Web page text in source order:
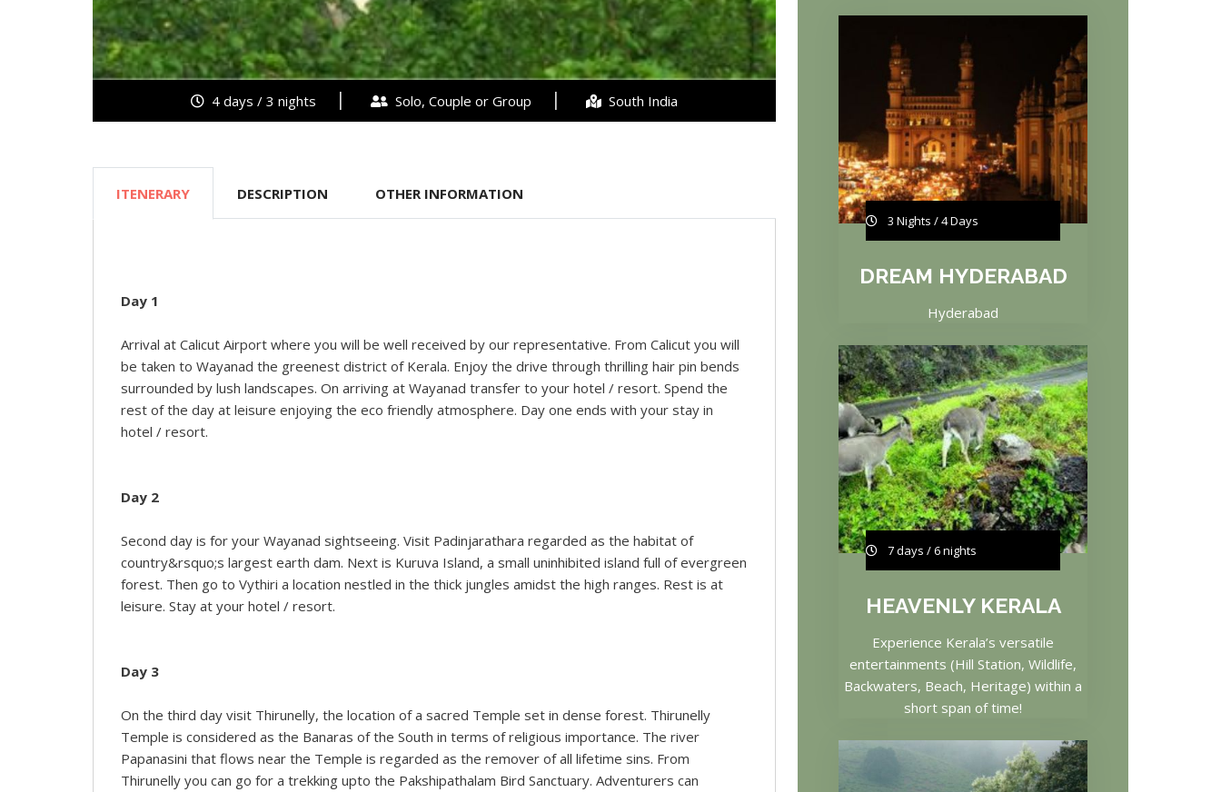
4 days / 3 nights Solo, Couple or Group South India
ITENERARY DESCRIPTION OTHER INFORMATION
Day 1
Arrival at Calicut Airport where you will be well received by our representative. From Calicut you will
be taken to Wayanad the greenest district of Kerala. Enjoy the drive through thrilling hair pin bends
surrounded by lush landscapes. On arriving at Wayanad transfer to your hotel / resort. Spend the
rest of the day at leisure enjoying the eco friendly atmosphere. Day one ends with your stay in
hotel / resort.
Day 2
Second day is for your Wayanad sightseeing. Visit Padinjarathara regarded as the habitat of
country&rsquo;s largest earth dam. Next is Kuruva Island, a small uninhibited island full of evergreen
forest. Then go to Vythiri a location nestled in the thick jungles amidst the high ranges. Rest is at
leisure. Stay at your hotel / resort.
Day 3
On the third day visit Thirunelly, the location of a sacred Temple set in dense forest. Thirunelly
Temple is considered as the Banaras of the South in terms of religious importance. The river
Papanasini that flows near the Temple is regarded as the remover of all lifetime sins. From
Thirunelly you can go for a trekking upto the Pakshipathalam Bird Sanctuary. Adventurers can
3 Nights / 4 Days
DREAM HYDERABAD
Hyderabad
7 days / 6 nights
HEAVENLY KERALA
Experience Kerala’s versatile
entertainments (Hill Station, Wildlife,
Backwaters, Beach, Heritage) within a
short span of time!